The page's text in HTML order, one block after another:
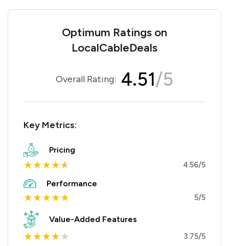
Optimum Ratings on
LocalCableDeals
Overall Rating: 4.51/5
Key Metrics:
Pricing
★★★★★ 4.56/5
Performance
★★★★★ 5/5
Value-Added Features
★★★★★ 3.75/5